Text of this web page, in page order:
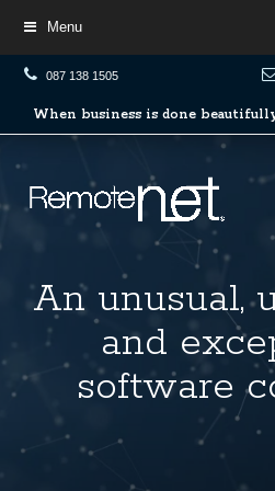
Menu
087 138 1505
When
business
it
can
When business is done
An
unusual,
uncommon
and
exceptional
An unusual,
and
software